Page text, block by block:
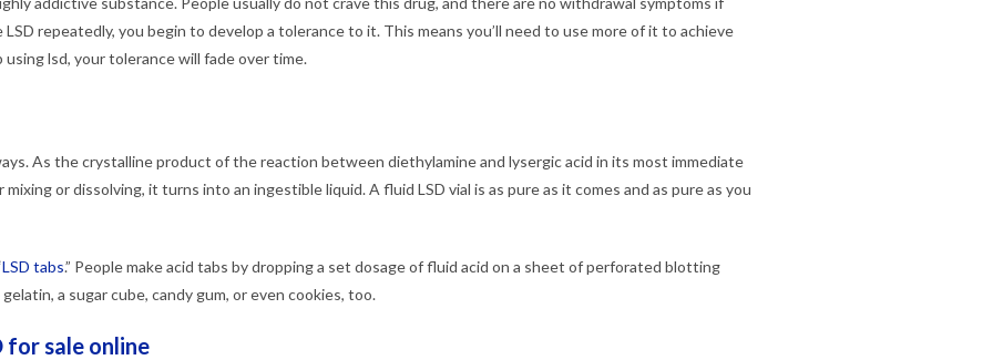
repeatedly, you begin to develop a tolerance to it. This means you’ll need to use more of it to achieve
lsd, your tolerance will fade over time.
As the crystalline product of the reaction between diethylamine and lysergic acid in its most immediate
or dissolving, it turns into an ingestible liquid. A fluid LSD vial is as pure as it comes and as pure as you
LSD tabs.” People make acid tabs by dropping a set dosage of fluid acid on a sheet of perforated blotting
a sugar cube, candy gum, or even cookies, too.
for sale online